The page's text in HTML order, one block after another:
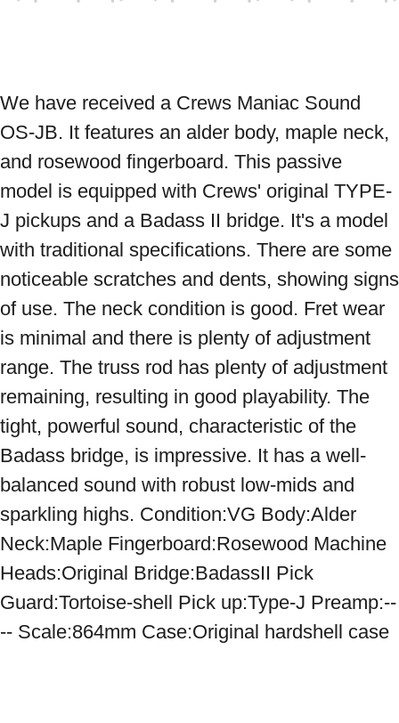
We have received a Crews Maniac Sound
OS-JB. It features an alder body, maple neck,
and rosewood fingerboard. This passive
model is equipped with Crews' original TYPE-
J pickups and a Badass II bridge. It's a model
with traditional specifications. There are some
noticeable scratches and dents, showing signs
of use. The neck condition is good. Fret wear
is minimal and there is plenty of adjustment
range. The truss rod has plenty of adjustment
remaining, resulting in good playability. The
tight, powerful sound, characteristic of the
Badass bridge, is impressive. It has a well-
balanced sound with robust low-mids and
sparkling highs. Condition:VG Body:Alder
Neck:Maple Fingerboard:Rosewood Machine
Heads:Original Bridge:BadassII Pick
Guard:Tortoise-shell Pick up:Type-J Preamp:--
-- Scale:864mm Case:Original hardshell case